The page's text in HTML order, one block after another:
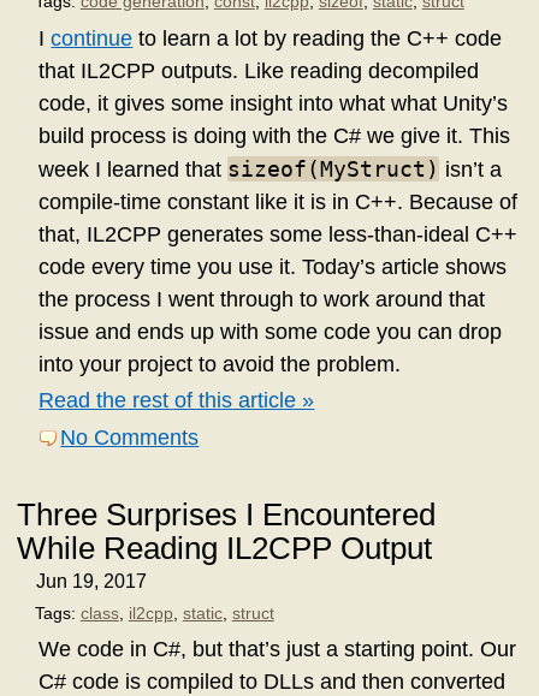
Icontinue to learn a lot by reading the C++ code
that IL2CPP outputs. Like reading decompiled
code, it gives some insight into what what Unity’s
build process is doing with the C# we give it. This
week I learned that sizeof(MyStruct) isn’t a
compile-time constant like it is in C++. Because of
that, IL2CPP generates some less-than-ideal C++
code every time you use it. Today’s article shows
the process I went through to work around that
issue and ends up with some code you can drop
into your project to avoid the problem.
Read the rest of this article »
No Comments
Three Surprises I Encountered
While Reading IL2CPP Output
Jun 19, 2017
Tags: class, il2cpp, static, struct
We code in C#, but that’s just a starting point. Our
C# code is compiled to DLLs and then converted